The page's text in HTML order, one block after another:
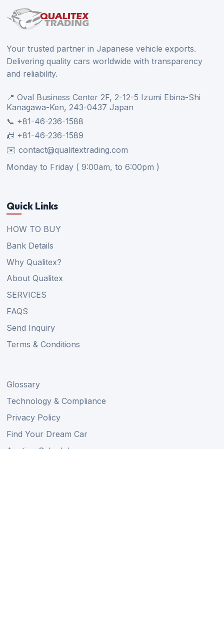
Your trusted partner in Japanese vehicle exports.
Delivering quality cars worldwide with transparency
and reliability.
📍 Oval Business Center 2F, 2-12-5 Izumi Ebina-Shi
Kanagawa-Ken, 243-0437 Japan
📞 +81-46-236-1588
📠 +81-46-236-1589
✉️ contact@qualitextrading.com
Monday to Friday ( 9:00am, to 6:00pm )
Quick Links
HOW TO BUY
Bank Details
Why Qualitex?
About Qualitex
SERVICES
FAQS
Send Inquiry
Terms & Conditions
Glossary
Technology & Compliance
Privacy Policy
Find Your Dream Car
Auction Schedule